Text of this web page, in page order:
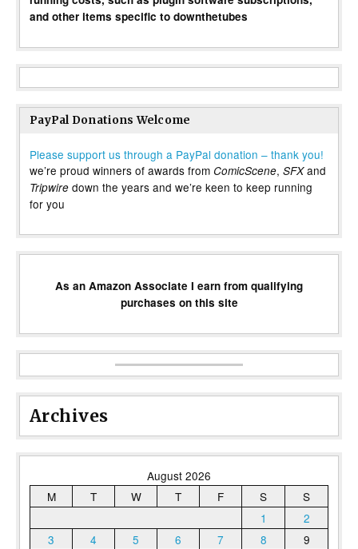
and other items specific to downthetubes
PayPal Donations Welcome
Please support us through a PayPal donation – thank you!
we’re proud winners of awards from ComicScene, SFXand
Tripwire down the years and we’re keen to keep running
for you
As an Amazon Associate I earn from qualifying
purchases on this site
Archives
August 2026
M
T W T F S
S
1
2
3
4 5 6 7 8
9